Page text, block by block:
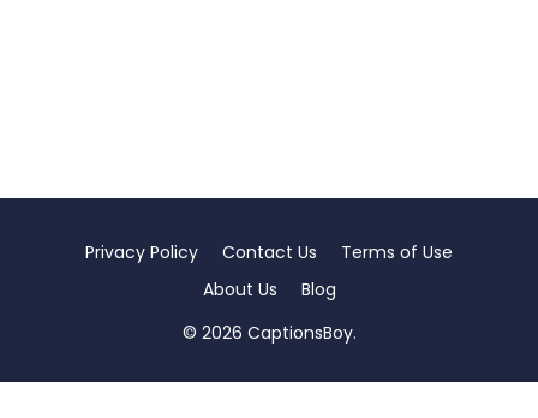
Privacy Policy Contact Us
Terms of Use
About Us
Blog
© 2026 CaptionsBoy.